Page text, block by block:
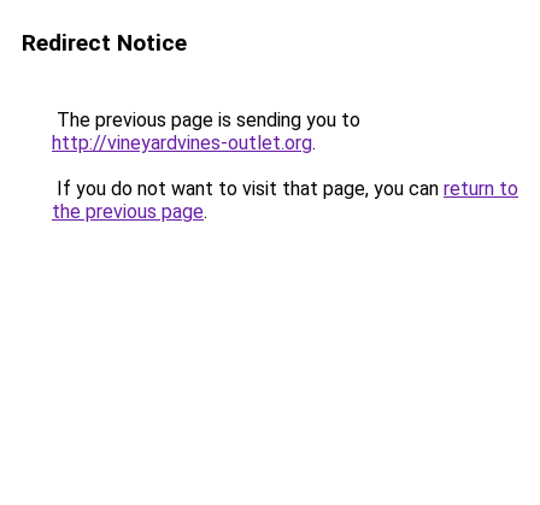
Redirect Notice
The previous page is sending you to
http://vineyardvines-outlet.org.
If you do not want to visit that page, you can return to
the previous page.